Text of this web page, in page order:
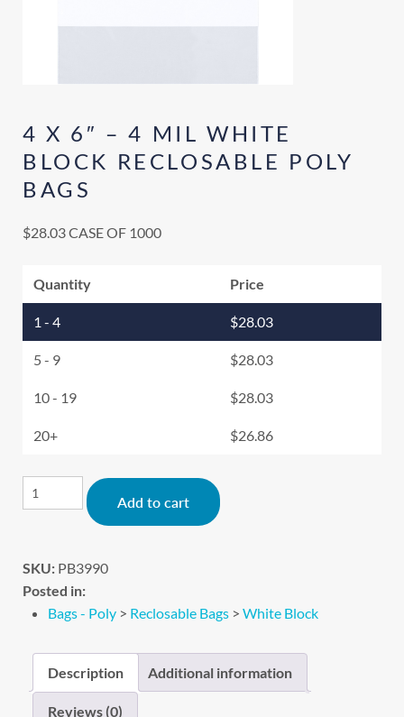
4 X 6″ – 4 MIL WHITE
BLOCK RECLOSABLE POLY
BAGS
$28.03CASE OF 1000
Quantity Price
1 - 4 $28.03
5 - 9 $28.03
10 - 19 $28.03
20+ $26.86
Add to cart
SKU: PB3990
Posted in:
Bags - Poly > Reclosable Bags > White Block
Description Additional information
Reviews (0)